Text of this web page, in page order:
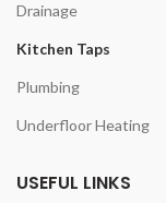
Drainage
Kitchen Taps
Plumbing
Underfloor Heating
USEFUL LINKS